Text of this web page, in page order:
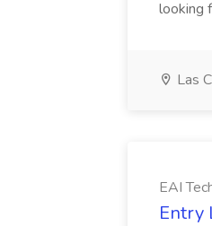
looking
Las
EAI
Entry